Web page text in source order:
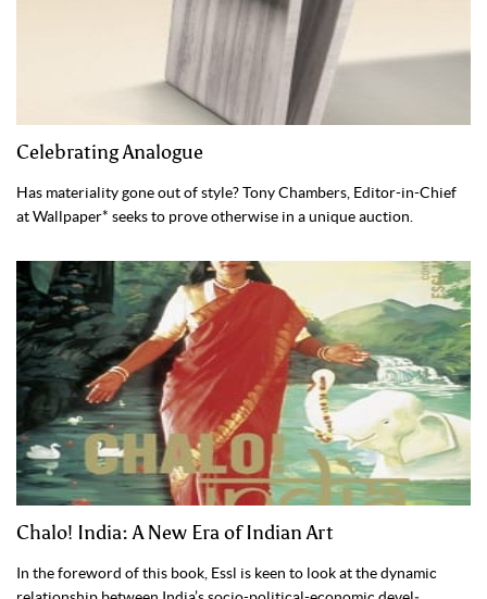
Celebrating Analogue
Has materiality gone out of style? Tony Chambers, Editor-in-Chief
at Wallpaper* seeks to prove otherwise in a unique auction.
Chalo! India: A New Era of Indian Art
In the fore­word of this book, Essl is keen to look at the dynamic